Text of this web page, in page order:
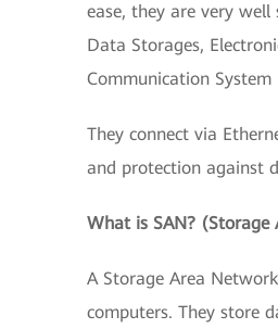
ease, they are very well
Data Storages,
Communication
They connect via
and protection against
What is SAN? (Storage
A Storage Area
computers. They store